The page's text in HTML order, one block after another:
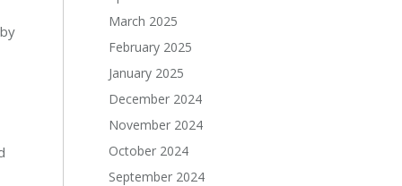
March 2025
February 2025
January 2025
December 2024
November 2024
October 2024
September 2024